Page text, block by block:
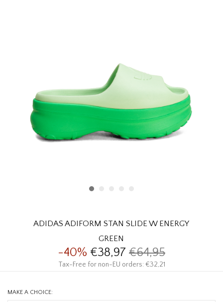
BRANDS
THE EDIT
ADIDAS ADIFORM STAN SLIDE W ENERGY
GREEN
-40% €38,97 €64,95
Tax-Free for non-EU orders: €32,21
MAKE A CHOICE: